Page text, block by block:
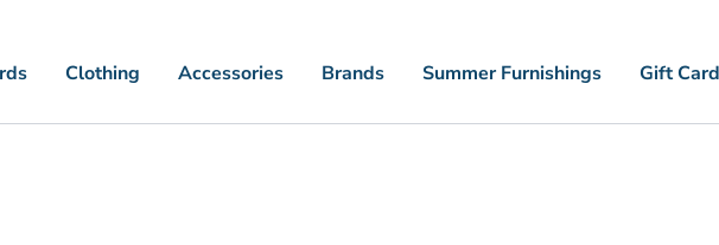
Clothing Accessories Brands Summer Furnishings Gift